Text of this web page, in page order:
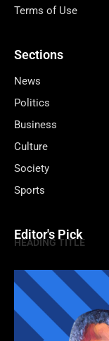
Terms of Use
Sections
News
Politics
Business
Culture
Society
Sports
Editor's Pick
HEADING TITLE